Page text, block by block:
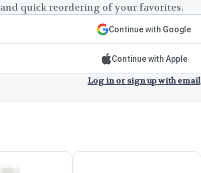
and quick reordering of your favorites.
Continue with Google
Continue with Apple
Log in or sign up with email